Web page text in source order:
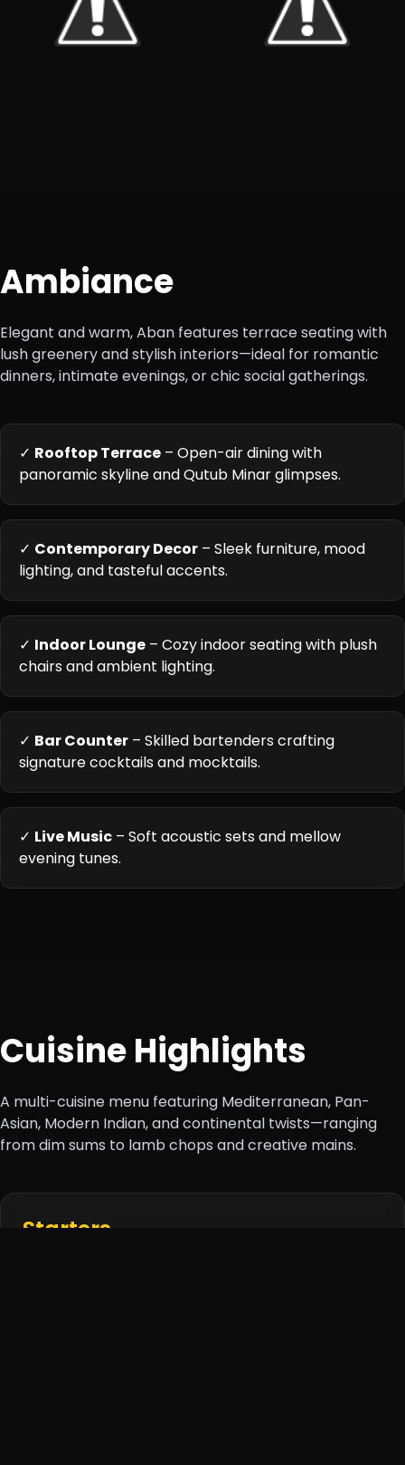
Ambiance
Elegant and warm, Aban features terrace seating with
lush greenery and stylish interiors—ideal for romantic
dinners, intimate evenings, or chic social gatherings.
✓ Rooftop Terrace – Open-air dining with
panoramic skyline and Qutub Minar glimpses.
✓ Contemporary Decor – Sleek furniture, mood
lighting, and tasteful accents.
✓ Indoor Lounge – Cozy indoor seating with plush
chairs and ambient lighting.
✓ Bar Counter – Skilled bartenders crafting
signature cocktails and mocktails.
✓ Live Music – Soft acoustic sets and mellow
evening tunes.
Cuisine Highlights
A multi-cuisine menu featuring Mediterranean, Pan-
Asian, Modern Indian, and continental twists—ranging
from dim sums to lamb chops and creative mains.
Starters